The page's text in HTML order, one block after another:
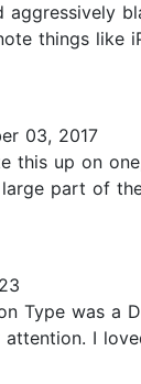
aggressively
things
03, 2017
this up on
part of
Type was
I